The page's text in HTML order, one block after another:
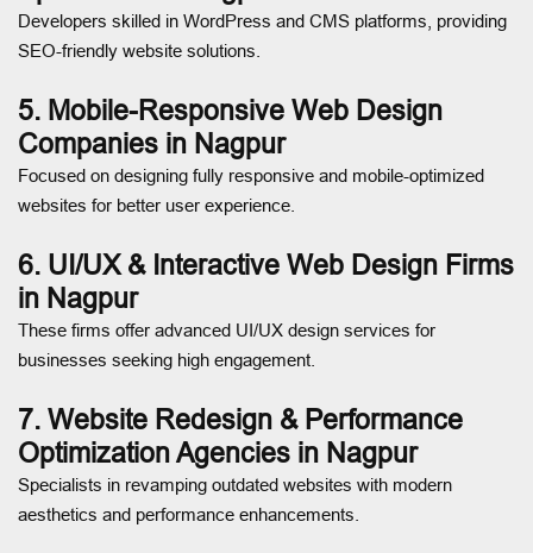
Developers skilled in WordPress and CMS platforms, providing
SEO-friendly website solutions.
5. Mobile-Responsive Web Design
Companies in Nagpur
Focused on designing fully responsive and mobile-optimized
websites for better user experience.
6. UI/UX & Interactive Web Design Firms
in Nagpur
These firms offer advanced UI/UX design services for
businesses seeking high engagement.
7. Website Redesign & Performance
Optimization Agencies in Nagpur
Specialists in revamping outdated websites with modern
aesthetics and performance enhancements.